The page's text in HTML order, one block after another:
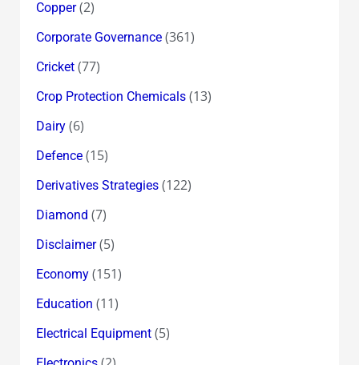
Copper(2)
Corporate Governance(361)
Cricket(77)
Crop Protection Chemicals(13)
Dairy(6)
Defence(15)
Derivatives Strategies(122)
Diamond (7)
Disclaimer(5)
Economy(151)
Education (11)
Electrical Equipment(5)